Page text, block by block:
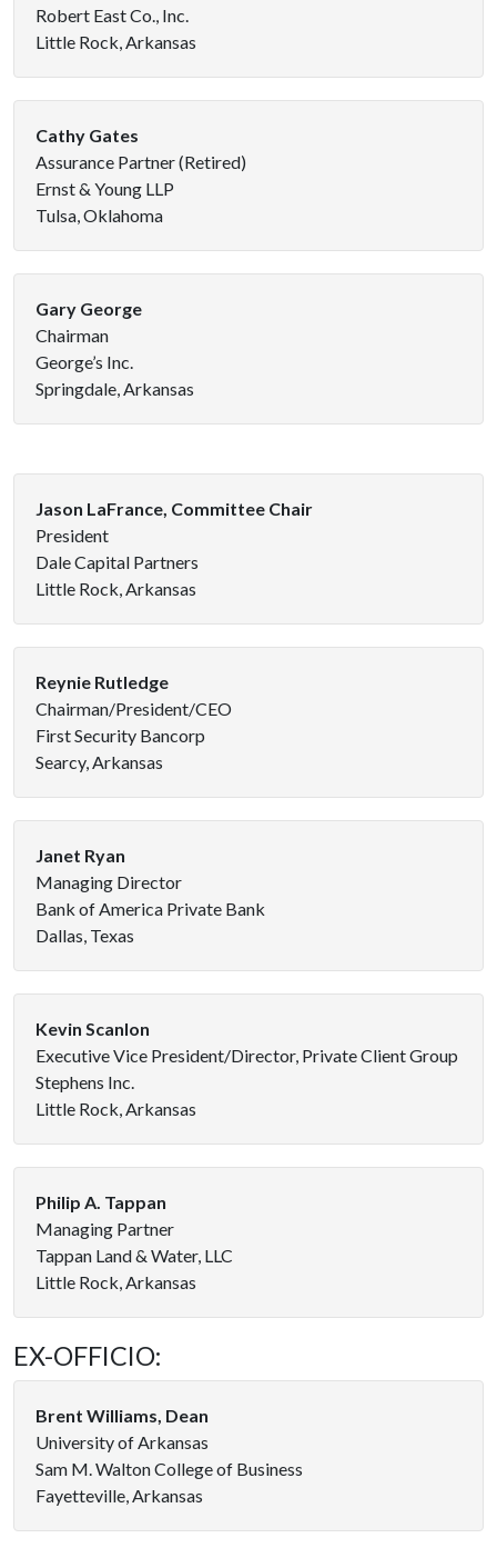
Robert East Co., Inc.
Little Rock, Arkansas
Cathy Gates
Assurance Partner (Retired)
Ernst & Young LLP
Tulsa, Oklahoma
Gary George
Chairman
George’s Inc.
Springdale, Arkansas
Jason LaFrance, Committee Chair
President
Dale Capital Partners
Little Rock, Arkansas
Reynie Rutledge
Chairman/President/CEO
First Security Bancorp
Searcy, Arkansas
Janet Ryan
Managing Director
Bank of America Private Bank
Dallas, Texas
Kevin Scanlon
Executive Vice President/Director, Private Client Group
Stephens Inc.
Little Rock, Arkansas
Philip A. Tappan
Managing Partner
Tappan Land & Water, LLC
Little Rock, Arkansas
EX-OFFICIO:
Brent Williams, Dean
University of Arkansas
Sam M. Walton College of Business
Fayetteville, Arkansas